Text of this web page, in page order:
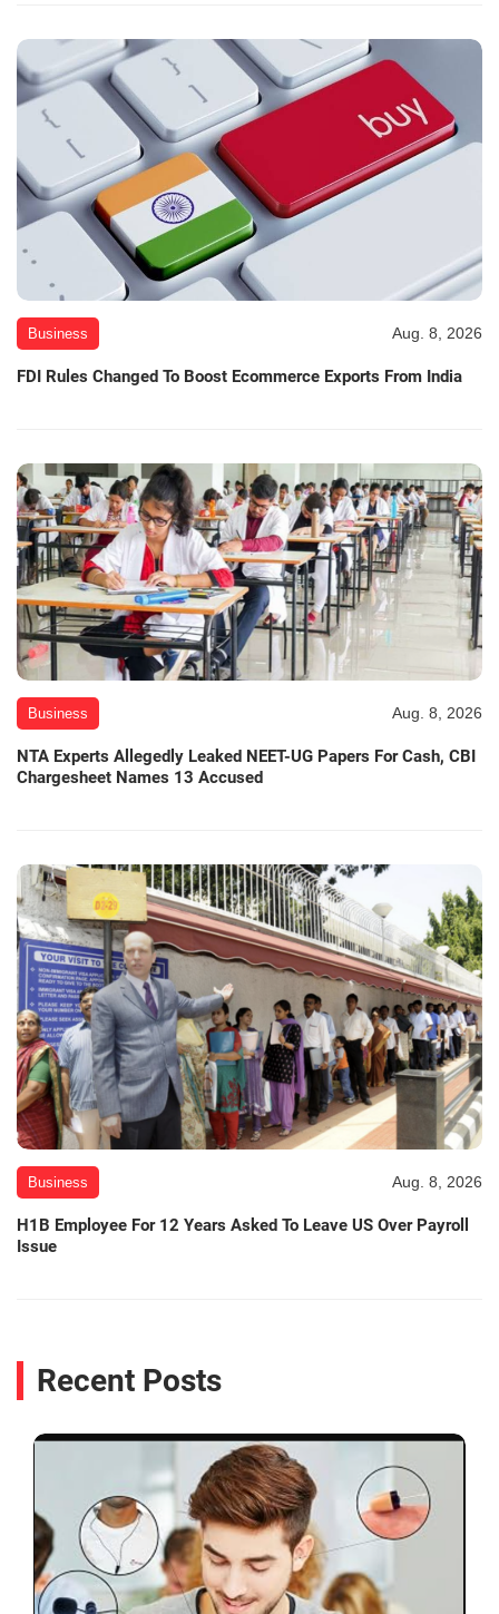
Business Aug. 8, 2026
FDI Rules Changed To Boost Ecommerce Exports From India
Business Aug. 8, 2026
NTA Experts Allegedly Leaked NEET-UG Papers For Cash, CBI
Chargesheet Names 13 Accused
Business Aug. 8, 2026
H1B Employee For 12 Years Asked To Leave US Over Payroll
Issue
Recent Posts